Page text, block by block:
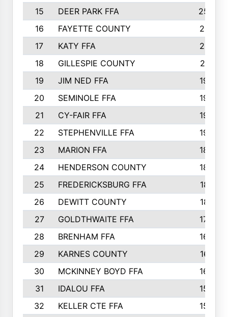
15
DEER PARK FFA
2566
16
FAYETTE COUNTY
2198
17
KATY FFA
2156
18
GILLESPIE COUNTY
2116
19
JIM NED FFA
1935
20
SEMINOLE FFA
1935
21
CY-FAIR FFA
1930
22
STEPHENVILLE FFA
1900
23
MARION FFA
1865
24
HENDERSON COUNTY
1828
25
FREDERICKSBURG FFA
1821
26
DEWITT COUNTY
1819
27
GOLDTHWAITE FFA
1730
28
BRENHAM FFA
1695
29
KARNES COUNTY
1677
30
MCKINNEY BOYD FFA
1656
31
IDALOU FFA
1582
32
KELLER CTE FFA
1552